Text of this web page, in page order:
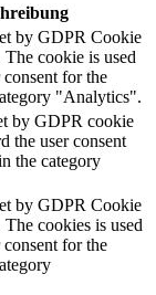
by GDPR Cookie
cookie is used
consent for the
"Analytics".
by GDPR cookie
the user consent
the category
by GDPR Cookie
cookies is used
consent for the